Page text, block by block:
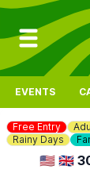
EVENTS
Free Entry
Rainy Days
🇺🇲 🇬🇧